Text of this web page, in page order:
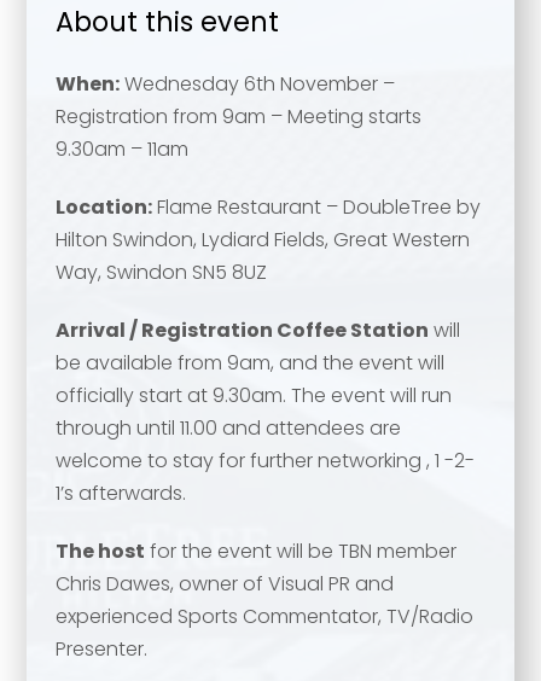
About this event
When:Wednesday 6th November –
Registration from 9am – Meeting starts
9.30am – 11am
Location:Flame Restaurant – DoubleTree by
Hilton Swindon, Lydiard Fields, Great Western
Way, Swindon SN5 8UZ
Arrival / Registration Coffee Station will
be available from 9am, and the event will
officially start at 9.30am. The event will run
through until 11.00 and attendees are
welcome to stay for further networking , 1 -2-
1’s afterwards.
The host for the event will be TBN member
Chris Dawes, owner of Visual PR and
experienced Sports Commentator, TV/Radio
Presenter.